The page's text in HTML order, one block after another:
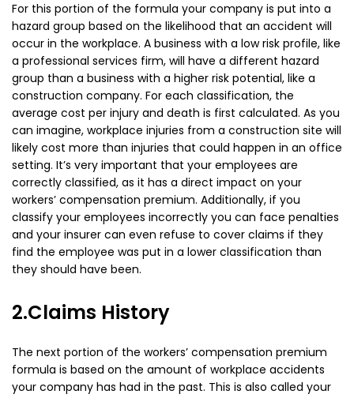
For this portion of the formula your company is put into a
hazard group based on the likelihood that an accident will
occur in the workplace. A business with a low risk profile, like
a professional services firm, will have a different hazard
group than a business with a higher risk potential, like a
construction company. For each classification, the
average cost per injury and death is first calculated. As you
can imagine, workplace injuries from a construction site will
likely cost more than injuries that could happen in an office
setting. It’s very important that your employees are
correctly classified, as it has a direct impact on your
workers’ compensation premium. Additionally, if you
classify your employees incorrectly you can face penalties
and your insurer can even refuse to cover claims if they
find the employee was put in a lower classification than
they should have been.
2.Claims History
The next portion of the workers’ compensation premium
formula is based on the amount of workplace accidents
your company has had in the past. This is also called your